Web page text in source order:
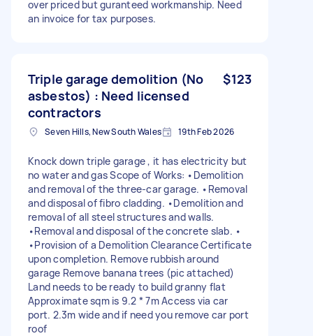
over priced but guranteed workmanship. Need
an invoice for tax purposes.
Triple garage demolition (No
asbestos) : Need licensed
contractors
$123
Seven Hills, New South Wales 19th Feb 2026
Knock down triple garage , it has electricity but
no water and gas Scope of Works: •Demolition
and removal of the three-car garage. •Removal
and disposal of fibro cladding. •Demolition and
removal of all steel structures and walls.
•Removal and disposal of the concrete slab. •
•Provision of a Demolition Clearance Certificate
upon completion. Remove rubbish around
garage Remove banana trees (pic attached)
Land needs to be ready to build granny flat
Approximate sqm is 9.2 * 7m Access via car
port. 2.3m wide and if need you remove car port
roof